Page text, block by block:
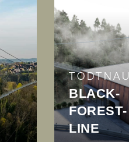
TODTNAU
BLACK­
FOREST­
LINE